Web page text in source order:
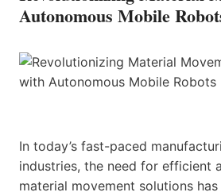
Autonomous Mobile
In today’s fast-paced
industries, the need for efficient
material movement solutions